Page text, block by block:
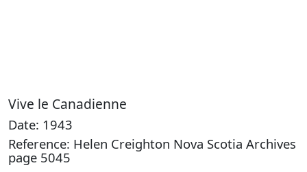
Vive le Canadienne
Date: 1943
Reference: Helen Creighton Nova Scotia Archives
page 5045